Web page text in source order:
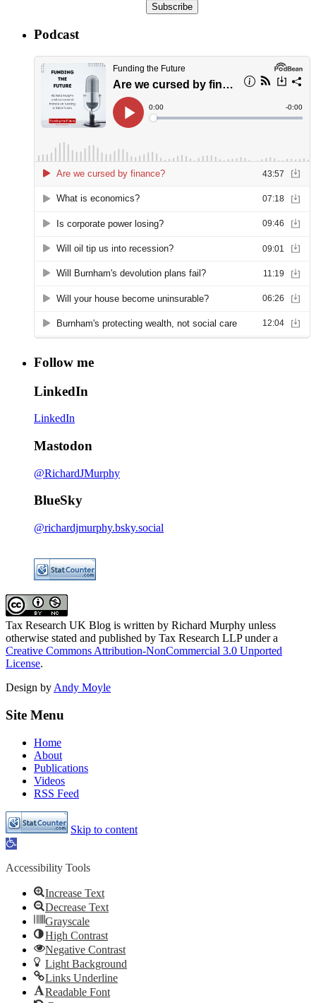
Subscribe
Podcast
Follow me
LinkedIn
LinkedIn
Mastodon
@RichardJMurphy
BlueSky
@richardjmurphy.bsky.social
Tax Research UK Blog is written by Richard Murphy unless
otherwise stated and published by Tax Research LLP under a
Creative Commons Attribution-NonCommercial 3.0 Unported
License.
Design by Andy Moyle
Site Menu
Home
About
Publications
Videos
RSS Feed
Skip to content
Open
Accessibility Tools
Increase Text
Decrease Text
Grayscale
High Contrast
Negative Contrast
Light Background
Links Underline
Readable Font